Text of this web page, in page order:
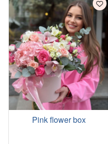
Pink flower box